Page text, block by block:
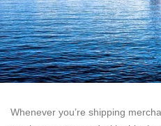
Whenever you’re shipping